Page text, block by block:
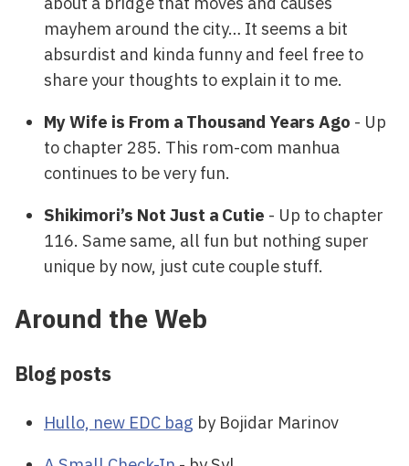
mayhem around the city… It seems a bit
absurdist and kinda funny and feel free to
share your thoughts to explain it to me.
My Wife is From a Thousand Years Ago - Up
to chapter 285. This rom-com manhua
continues to be very fun.
Shikimori’s Not Just a Cutie - Up to chapter
116. Same same, all fun but nothing super
unique by now, just cute couple stuff.
Around the Web
Blog posts
Hullo, new EDC bag by Bojidar Marinov